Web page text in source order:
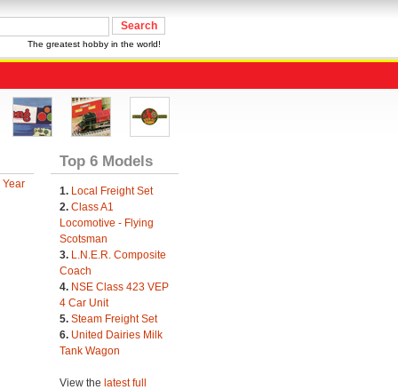
The greatest hobby in the world!
Top 6 Models
1. Local Freight Set
2. Class A1
Locomotive - Flying
Scotsman
3. L.N.E.R. Composite
Coach
4. NSE Class 423 VEP
4 Car Unit
5. Steam Freight Set
6. United Dairies Milk
Tank Wagon
View the latest full